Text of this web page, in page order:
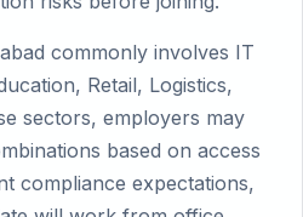
commonly involves IT
Retail, Logistics,
sectors, employers may
based on access
compliance expectations,